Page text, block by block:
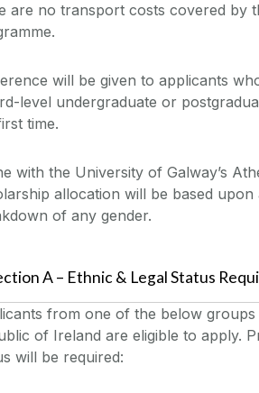
are no transport costs covered by
will be given to applicants
level undergraduate or
time.
with the University of Galway’s
allocation will be based
of any gender.
A– Ethnic & Legal Status
from one of the below groups
of Ireland are eligible to apply.
will be required: